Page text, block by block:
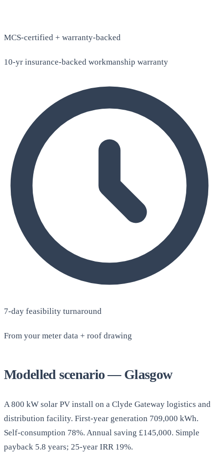
MCS-certified + warranty-backed
10-yr insurance-backed workmanship warranty
7-day feasibility turnaround
From your meter data + roof drawing
Modelled scenario — Glasgow
A 800 kW solar PV install on a Clyde Gateway logistics and
distribution facility. First-year generation 709,000 kWh.
Self-consumption 78%. Annual saving £145,000. Simple
payback 5.8 years; 25-year IRR 19%.